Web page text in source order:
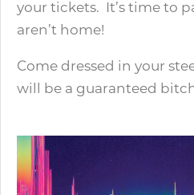
your tickets. It’s time to
aren’t home!
Come dressed in your
will be a guaranteed